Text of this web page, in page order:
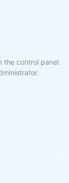
the control panel.